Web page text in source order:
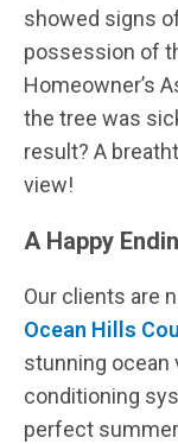
showed signs
possession of
Homeowner’s
the tree was
result? A
view!
A Happy
Our clients are
Ocean Hills
stunning ocean
conditioning
perfect summer